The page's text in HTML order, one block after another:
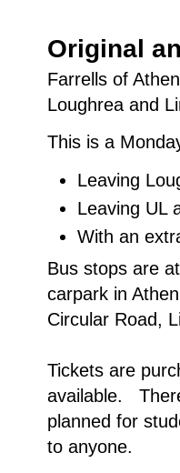
Original
Farrells of
Loughrea and
This is a
Leaving
Leaving UL
With an
Bus stops are
carpark in
Circular Road,
Tickets are
available.
planned for
to anyone.